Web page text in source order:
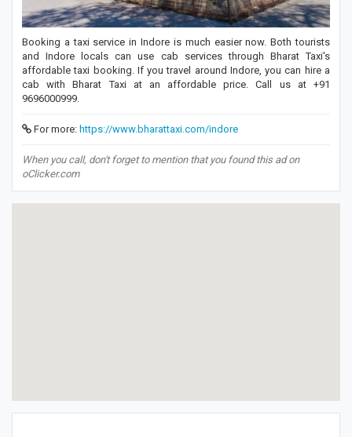
Booking a taxi service in Indore is much easier now. Both tourists
and Indore locals can use cab services through Bharat Taxi's
affordable taxi booking. If you travel around Indore, you can hire a
cab with Bharat Taxi at an affordable price. Call us at +91
9696000999.
For more: https://www.bharattaxi.com/indore
When you call, don't forget to mention that you found this ad on
oClicker.com